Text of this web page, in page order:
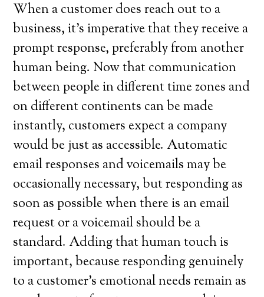
When a customer does reach out to a
business, it’s imperative that they receive a
prompt response, preferably from another
human being. Now that communication
between people in different time zones and
on different continents can be made
instantly, customers expect a company
would be just as accessible. Automatic
email responses and voicemails may be
occasionally necessary, but responding as
soon as possible when there is an email
request or a voicemail should be a
standard. Adding that human touch is
important, because responding genuinely
to a customer’s emotional needs remain as